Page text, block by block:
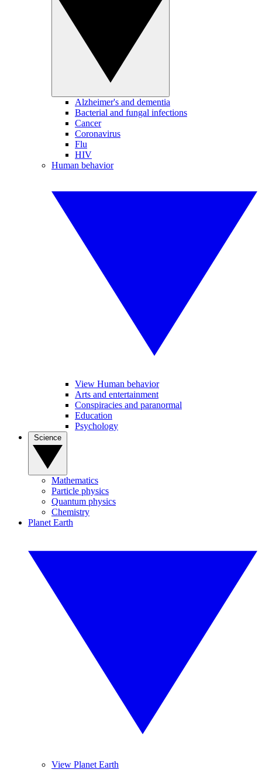
Alzheimer's and dementia
Bacterial and fungal infections
Cancer
Coronavirus
Flu
HIV
Human behavior
View Human behavior
Arts and entertainment
Conspiracies and paranormal
Education
Psychology
Mathematics
Particle physics
Quantum physics
Chemistry
Planet Earth
View Planet Earth